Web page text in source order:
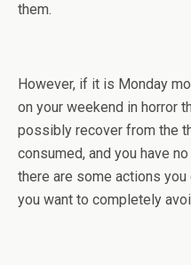
them.
However, if it is Monday
on your weekend in horror
possibly recover from the
consumed, and you have
there are some actions
you want to completely